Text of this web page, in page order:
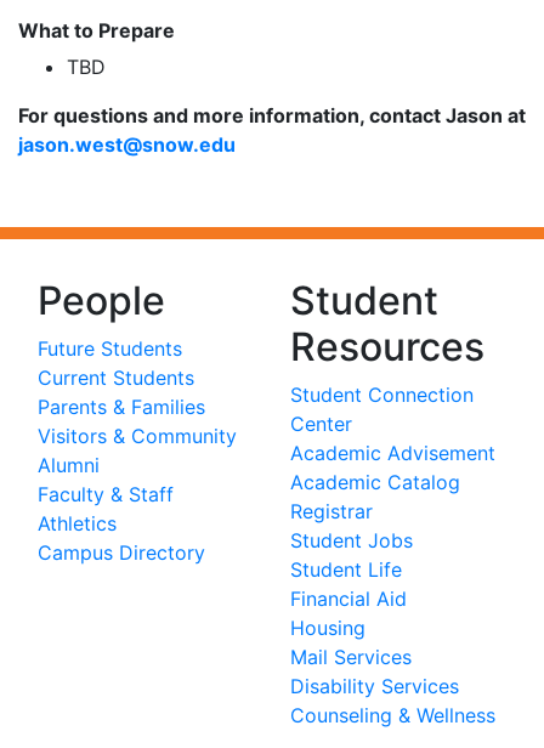
What to Prepare
TBD
For questions and more information, contact Jason at
jason.west@snow.edu
People
Future Students
Current Students
Parents & Families
Visitors & Community
Alumni
Faculty & Staff
Athletics
Campus Directory
Student
Resources
Student Connection
Center
Academic Advisement
Academic Catalog
Registrar
Student Jobs
Student Life
Financial Aid
Housing
Mail Services
Disability Services
Counseling & Wellness